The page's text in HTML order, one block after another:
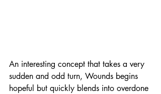
An interesting concept that takes a very
sudden and odd turn, Wounds begins
hopeful but quickly blends into overdone